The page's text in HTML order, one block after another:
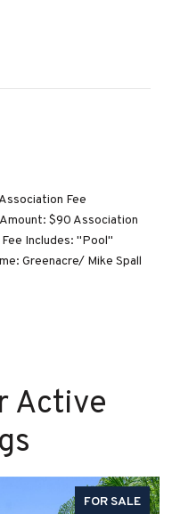
Association Fee
$90 Association
Includes: "Pool"
Greenacre/ Mike Spall
Active
FOR SALE